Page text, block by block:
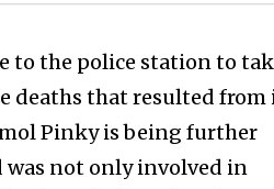
to the police station to
deaths that resulted from
Pinky is being further
was not only involved in